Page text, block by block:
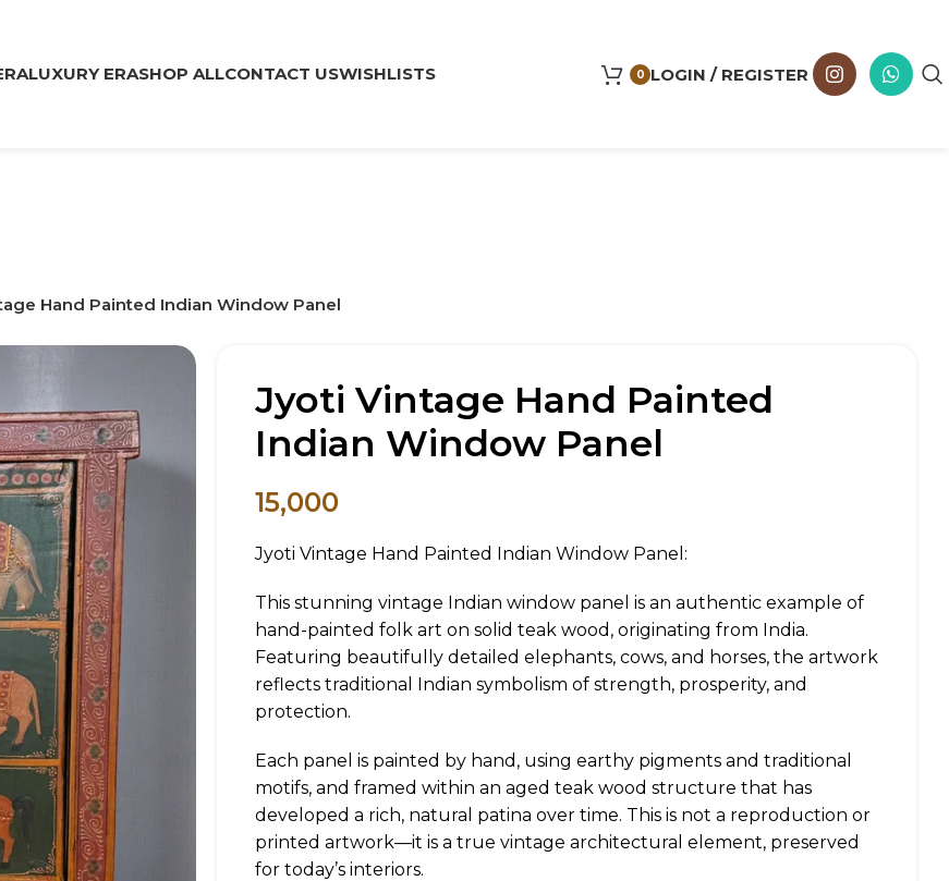
LUXURY ERASHOP ALLCONTACT USWISHLISTS 0 LOGIN / REGISTER
Hand Painted Indian Window Panel
Jyoti Vintage Hand Painted
Indian Window Panel
15,000
Jyoti Vintage Hand Painted Indian Window Panel:
This stunning vintage Indian window panel is an authentic example of
hand-painted folk art on solid teak wood, originating from India.
Featuring beautifully detailed elephants, cows, and horses, the artwork
reflects traditional Indian symbolism of strength, prosperity, and
protection.
Each panel is painted by hand, using earthy pigments and traditional
motifs, and framed within an aged teak wood structure that has
developed a rich, natural patina over time. This is not a reproduction or
printed artwork—it is a true vintage architectural element, preserved
for today’s interiors.